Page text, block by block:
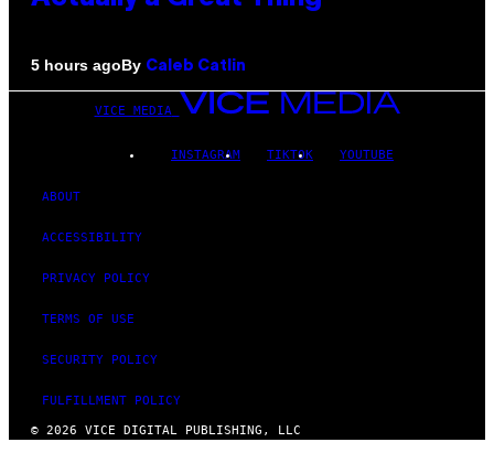
5 hours agoBy Caleb Catlin
VICE MEDIA
INSTAGRAM TIKTOK YOUTUBE
ABOUT
ACCESSIBILITY
PRIVACY POLICY
TERMS OF USE
SECURITY POLICY
FULFILLMENT POLICY
© 2026 VICE DIGITAL PUBLISHING, LLC